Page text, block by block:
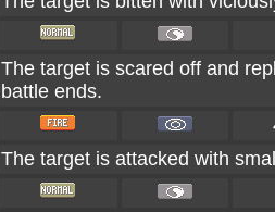
The target is scared off and
battle ends.
The target is attacked with